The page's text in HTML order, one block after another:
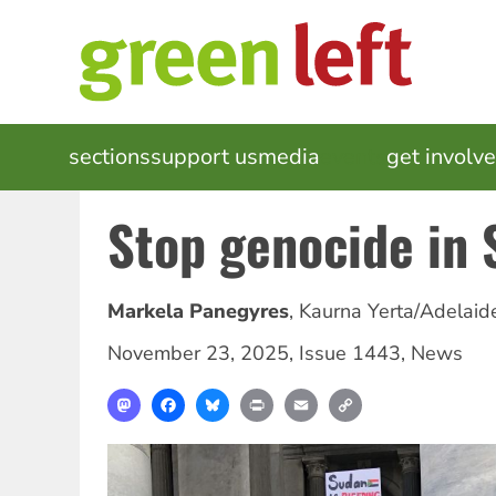
MAIN
NAVIGATION
sectionssupport usmedia get
Stop genocide in
Markela Panegyres, Kaurna Yerta/
November 23, 2025, Issue 1443, News
MastodonFacebookBlueskyPrint Email